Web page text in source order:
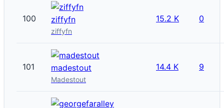
100 ziffyfn
ziffyfn
15.2 K 0
101 madestout
Madestout
14.4 K 9